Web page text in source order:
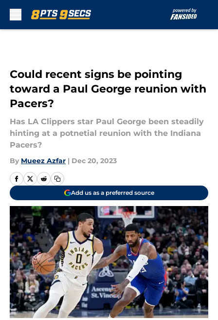
Could recent signs be pointing
toward a Paul George reunion with
Pacers?
Has LA Clippers star Paul George been steadily
hinting at a potnetial reunion with the Indiana
Pacers?
By Mueez Azfar | Dec 20, 2023
Add us as a preferred source